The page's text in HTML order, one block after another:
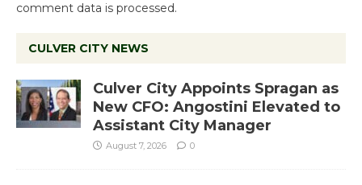
comment data is processed.
CULVER CITY NEWS
Culver City Appoints Spragan as
New CFO: Angostini Elevated to
Assistant City Manager
August 7, 2026 0